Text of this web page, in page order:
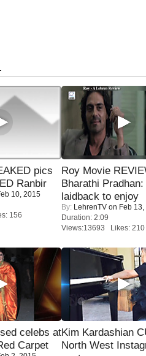
pics
Ranbir
10, 2015
156
Roy Movie
Bharathi Pradhan:
laidback to enjoy
By: LehrenTV on Feb 13,
Duration: 2:09
Views:13693 Likes: 210
celebs at
Carpet
Kim Kardashian
North West